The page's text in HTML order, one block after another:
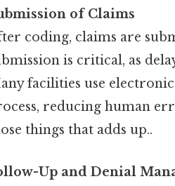
of Claims
coding, claims are
is critical, as
facilities use
reducing human
things that adds up..
Up and Denial